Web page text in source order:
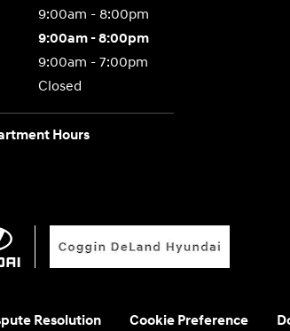
9:00am - 8:00pm
9:00am - 8:00pm
9:00am - 7:00pm
Closed
Hours
Resolution Cookie Preference